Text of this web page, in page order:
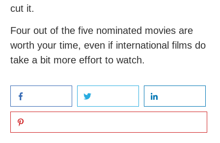
cut it.
Four out of the five nominated movies are
worth your time, even if international films do
take a bit more effort to watch.